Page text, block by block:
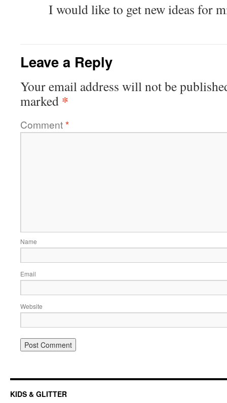
I would like to get new ideas for
Leave a Reply
Your email address will not be
marked *
Comment*
Name
Email
Website
KIDS & GLITTER